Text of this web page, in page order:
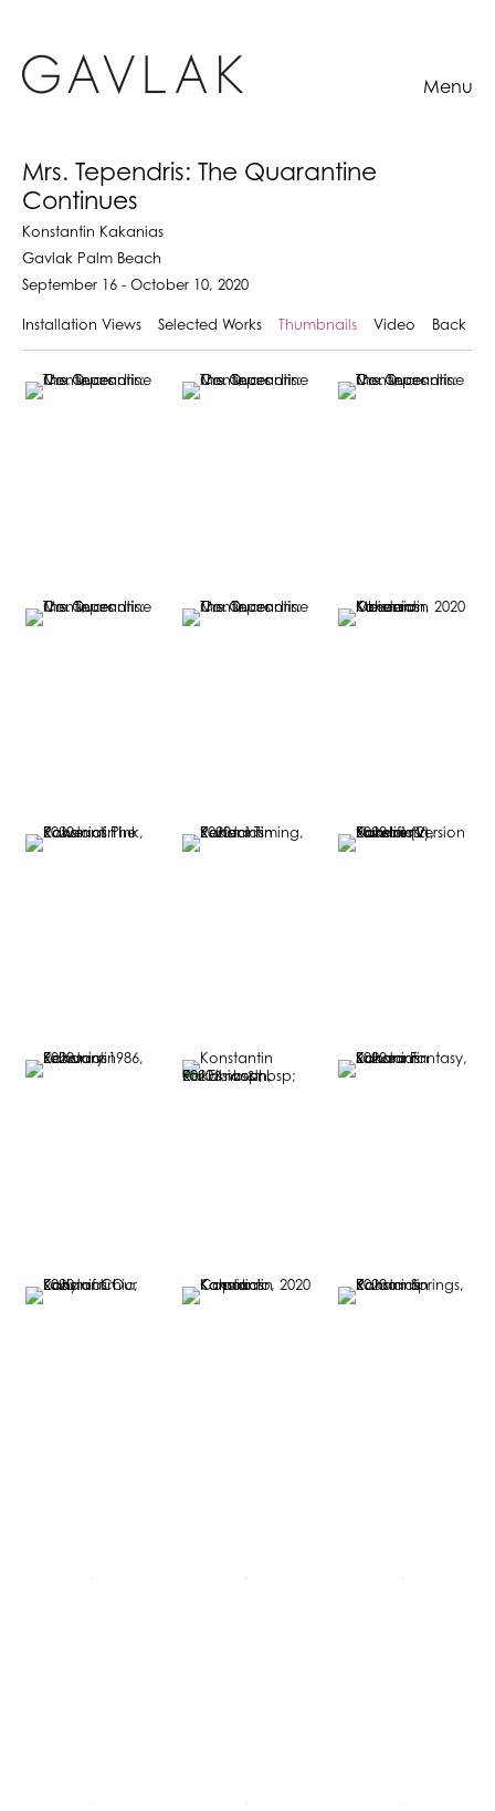
Menu
Mrs. Tependris: The Quarantine
Continues
Konstantin Kakanias
Gavlak Palm Beach
September 16 - October 10, 2020
Installation Views Selected Works Thumbnails Video Back